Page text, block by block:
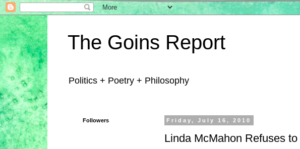
The Goins Report
Politics + Poetry + Philosophy
Friday, July 16, 2010
Linda McMahon Refuses
Followers